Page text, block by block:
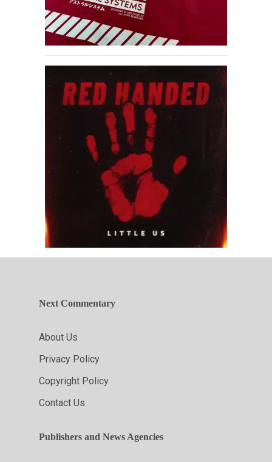
Next Commentary
About Us
Privacy Policy
Copyright Policy
Contact Us
Publishers and News Agencies